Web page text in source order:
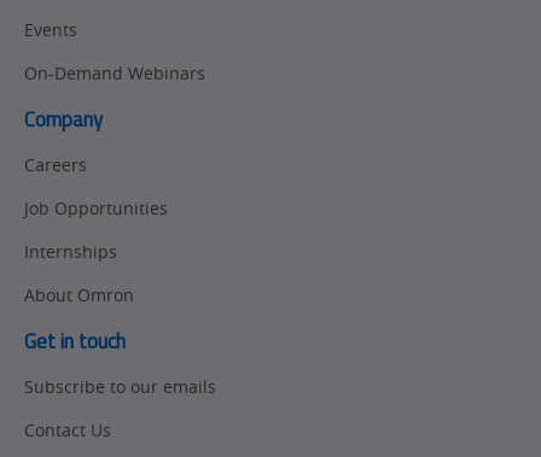
Events
On-Demand Webinars
Company
Careers
Job Opportunities
Internships
About Omron
Get in touch
Subscribe to our emails
Contact Us